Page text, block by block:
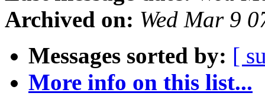
Archived on: Wed Mar 9
Messages sorted by: [
More info on this list...